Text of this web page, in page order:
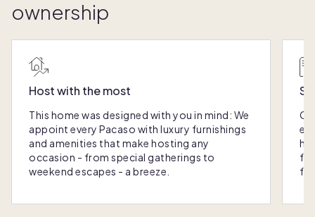
ownership
Host with the most
This home was designed with you in mind: We
appoint every Pacaso with luxury furnishings
and amenities that make hosting any
occasion - from special gatherings to
weekend escapes - a breeze.